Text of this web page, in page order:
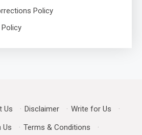
Policy
Us · Disclaimer · Write for Us
·
Us
· Terms & Conditions
·